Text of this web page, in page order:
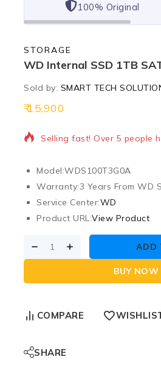
100% Original
STORAGE
WD Internal SSD 1TB
Sold by: SMART TECH
15,90017 products sold in last 11
Selling fast! Over 5 people
Model:WDS100T3G0A
Warranty:3 Years From WD
Service Center:WD
Product URL:View Product
ADD
BUY NOW
COMPARE
SHARE